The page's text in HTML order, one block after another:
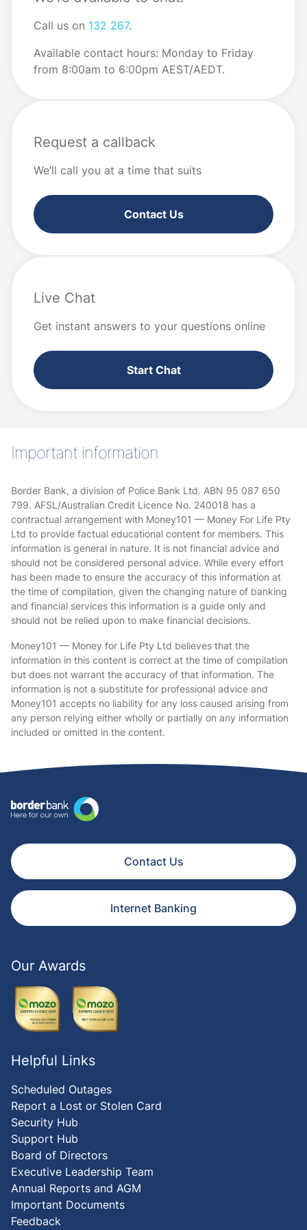
Call us on 132 267.
Available contact hours: Monday to Friday
from 8:00am to 6:00pm AEST/AEDT.
Request a callback
We’ll call you at a time that suits
Contact Us
Live Chat
Get instant answers to your questions online
Start Chat
Important information
Border Bank, a division of Police Bank Ltd. ABN 95 087 650
799. AFSL/Australian Credit Licence No. 240018 has a
contractual arrangement with Money101 — Money For Life Pty
Ltd to provide factual educational content for members. This
information is general in nature. It is not financial advice and
should not be considered personal advice. While every effort
has been made to ensure the accuracy of this information at
the time of compilation, given the changing nature of banking
and financial services this information is a guide only and
should not be relied upon to make financial decisions.
Money101 — Money for Life Pty Ltd believes that the
information in this content is correct at the time of compilation
but does not warrant the accuracy of that information. The
information is not a substitute for professional advice and
Money101 accepts no liability for any loss caused arising from
any person relying either wholly or partially on any information
included or omitted in the content.
Contact Us
Internet Banking
Our Awards
Helpful Links
Scheduled Outages
Report a Lost or Stolen Card
Security Hub
Support Hub
Board of Directors
Executive Leadership Team
Annual Reports and AGM
Important Documents
Feedback